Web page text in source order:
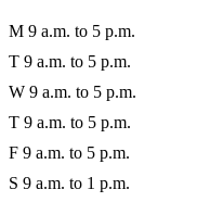
M 9 a.m. to 5 p.m.
T 9 a.m. to 5 p.m.
W 9 a.m. to 5 p.m.
T 9 a.m. to 5 p.m.
F 9 a.m. to 5 p.m.
S 9 a.m. to 1 p.m.